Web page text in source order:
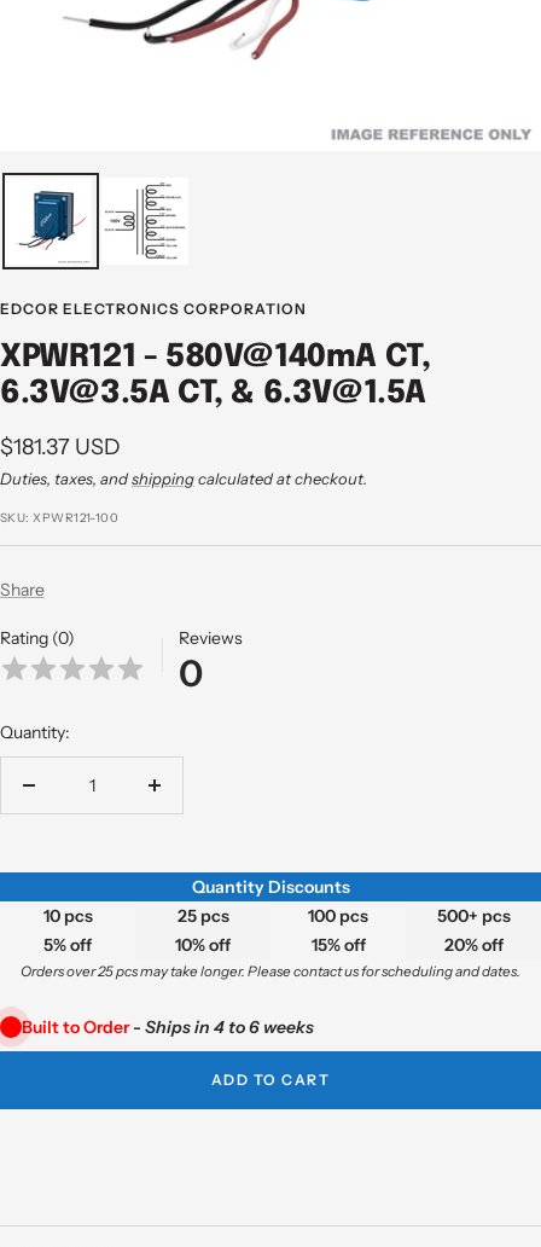
EDCOR ELECTRONICS CORPORATION
XPWR121 - 580V@140mA CT,
6.3V@3.5A CT, & 6.3V@1.5A
Sale
price
$181.37 USD
Duties, taxes, andshippingcalculated at checkout.
SKU: XPWR121-100
Share
Rating (0) Reviews
0
Quantity:
Decrease
Increase
Quantity Discounts
10 pcs
25 pcs 100 pcs
500+ pcs
5% off
10% off 15% off 20% off
Orders over 25 pcs may take longer. Please contact us for scheduling and dates.
Built to Order - Ships in 4 to 6 weeks
ADD TO CART